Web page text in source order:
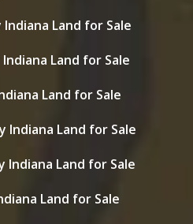
Land for Sale
Land for Sale
Land for Sale
Indiana Land for Sale
Indiana Land for Sale
Land for Sale